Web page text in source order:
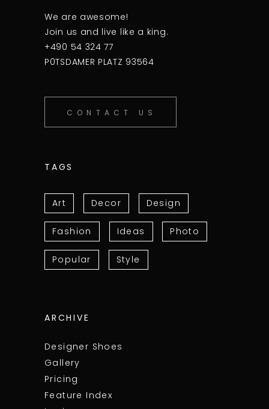
We are awesome!
Join us and live like a king.
+490 54 324 77
P0TSDAMER PLATZ 93564
CONTACT US
TAGS
Art Decor Design
Fashion Ideas Photo
Popular Style
ARCHIVE
Designer Shoes
Gallery
Pricing
Feature Index